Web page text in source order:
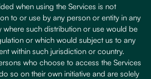
when using the Services is not
to or use by any person or entity in any
where such distribution or use would be
or which would subject us to any
within such jurisdiction or country.
who choose to access the Services
so on their own initiative and are solely